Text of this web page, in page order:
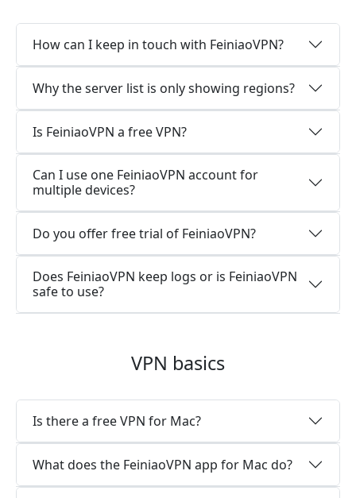
How can I keep in touch with FeiniaoVPN?
Why the server list is only showing regions?
Is FeiniaoVPN a free VPN?
Can I use one FeiniaoVPN account for
multiple devices?
Do you offer free trial of FeiniaoVPN?
Does FeiniaoVPN keep logs or is FeiniaoVPN
safe to use?
VPN basics
Is there a free VPN for Mac?
What does the FeiniaoVPN app for Mac do?